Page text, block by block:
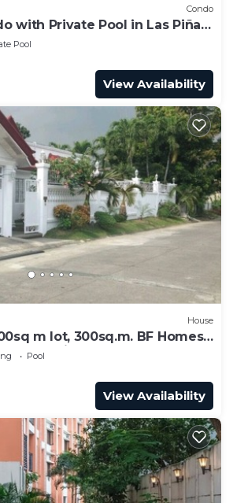
Condo
with Private Pool in Las Piñas,
Pool
View Availability
House
m lot, 300sq.m. BF Homes
Jacuzzi.
Pool
View Availability